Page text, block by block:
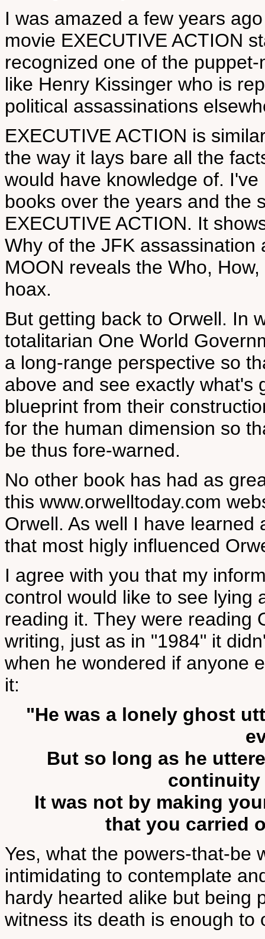
I was amazed a few years
movie EXECUTIVE ACTION
recognized one of the
like Henry Kissinger who is
political assassinations
EXECUTIVE ACTION is
the way it lays bare all the
would have knowledge of.
books over the years and the
EXECUTIVE ACTION. It
Why of the JFK assassination
MOON reveals the Who,
hoax.
But getting back to Orwell. In
totalitarian One World
a long-range perspective so
above and see exactly what's
blueprint from their
for the human dimension so
be thus fore-warned.
No other book has had as
this www.orwelltoday.com
Orwell. As well I have
that most higly influenced
I agree with you that my
control would like to see lying
reading it. They were reading
writing, just as in "1984" it
when he wondered if anyone
it:
"He was a lonely ghost
But so long as he
continuity
It was not by making
that you carried
Yes, what the powers-that-be
intimidating to contemplate
hardy hearted alike but being
witness its death is enough to